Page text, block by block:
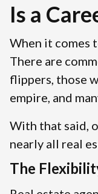
Is a
When it comes
There are
flippers, those
empire, and
With that said,
nearly all real
The